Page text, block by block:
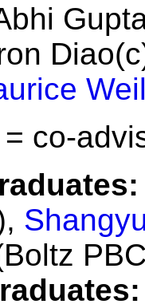
co-